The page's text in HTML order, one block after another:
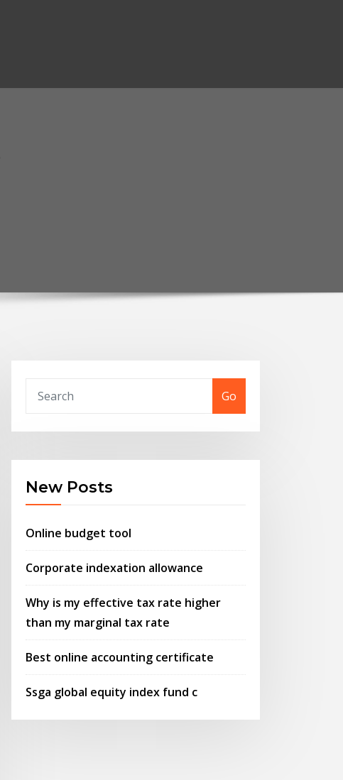
Go
New Posts
Online budget tool
Corporate indexation allowance
Why is my effective tax rate higher
than my marginal tax rate
Best online accounting certificate
Ssga global equity index fund c